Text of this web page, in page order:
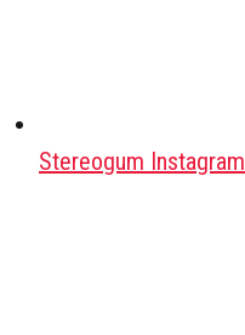
Stereogum Instagram